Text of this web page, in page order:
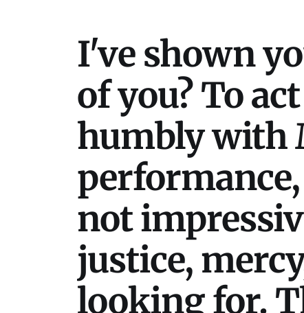
I've shown
of you? To
humbly with
not
justice,
looking for.